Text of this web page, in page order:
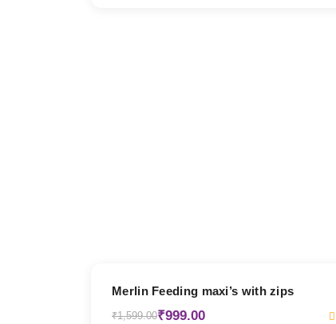
Merlin Feeding maxi’s with zips
₹1,599.00₹999.00